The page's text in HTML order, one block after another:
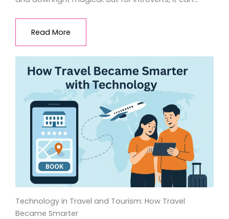
Read More
Technology in Travel and Tourism: How Travel
Became Smarter